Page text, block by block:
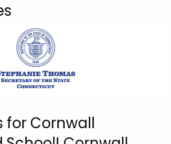
for Cornwall